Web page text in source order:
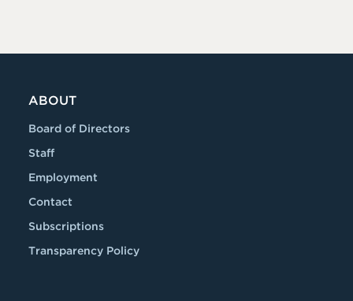
ABOUT
Board of Directors
Staff
Employment
Contact
Subscriptions
Transparency Policy